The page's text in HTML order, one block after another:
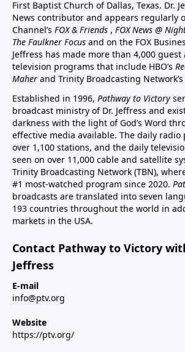
First Baptist Church of Dallas, Texas. Dr.
News contributor and appears regularly
Channel’s FOX & Friends , FOX News @
The Faulkner Focus and on the FOX
Jeffress has made more than 4,000 guest
television programs that include HBO’s
Maher and Trinity Broadcasting Network’s
Established in 1996, Pathway to Victory
broadcast ministry of Dr. Jeffress and
darkness with the light of God’s Word
effective media available. The daily radio
over 1,100 stations, and the daily
seen on over 11,000 cable and satellite
Trinity Broadcasting Network (TBN),
#1 most-watched program since 2020.
broadcasts are translated into seven
193 countries throughout the world in
markets in the USA.
Contact Pathway to Victory
Jeffress
E-mail
info@ptv.org
Website
https://ptv.org/